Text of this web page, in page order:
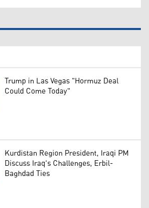
Trump in Las Vegas "Hormuz Deal
Could Come Today"
Kurdistan Region President, Iraqi PM
Discuss Iraq's Challenges, Erbil-
Baghdad Ties